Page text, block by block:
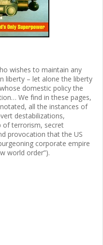
wishes to maintain any
liberty – let alone the liberty
domestic policy the
We find in these pages,
all the instances of
destabilizations,
of terrorism, secret
provocation that the US
corporate empire
world order”).